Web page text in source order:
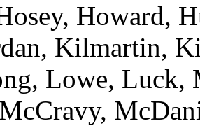
Howard,
Kilmartin,
Lowe, Luck,